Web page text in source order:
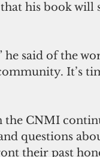
his book will
said of the
It’s
the CNMI
questions
their past